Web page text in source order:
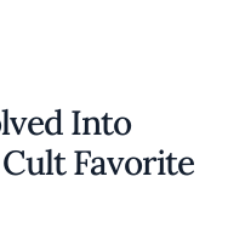
Into
Cult Favorite